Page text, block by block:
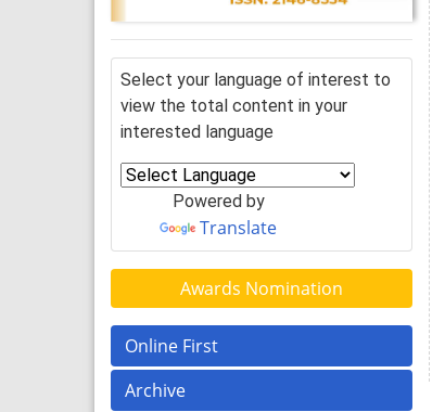
Select your language of interest to
view the total content in your
interested language
Powered by
Translate
Awards Nomination
Online First
Archive